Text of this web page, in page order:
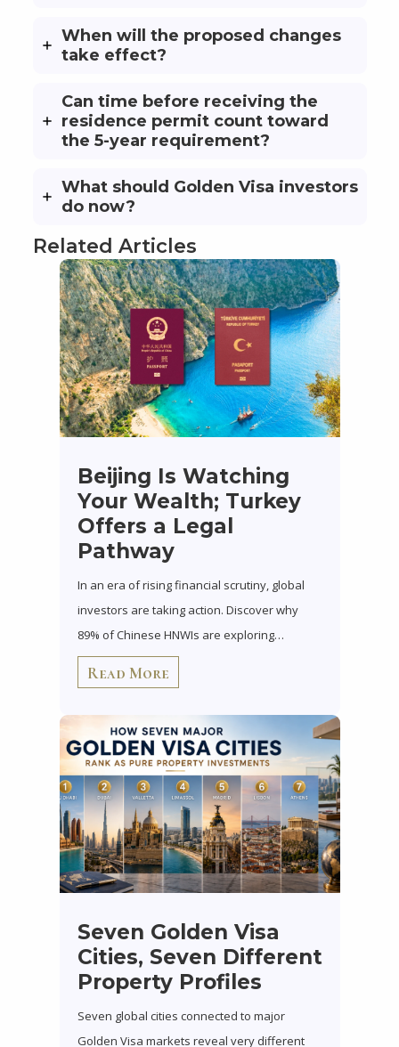
When will the proposed changes
take effect?
Can time before receiving the
residence permit count toward
the 5-year requirement?
What should Golden Visa investors
do now?
Related Articles
Beijing Is Watching
Your Wealth; Turkey
Offers a Legal
Pathway
In an era of rising financial scrutiny, global
investors are taking action. Discover why
89% of Chinese HNWIs are exploring…
Read More
Seven Golden Visa
Cities, Seven Different
Property Profiles
Seven global cities connected to major
Golden Visa markets reveal very different